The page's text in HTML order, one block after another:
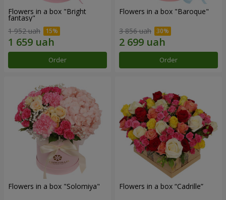
Flowers in a box "Bright
fantasy"
1 952 uah
Order
Flowers in a box "Baroque"
3 856 uah
Order
Flowers in a box "Solomiya" Flowers in a box “Cadrille”